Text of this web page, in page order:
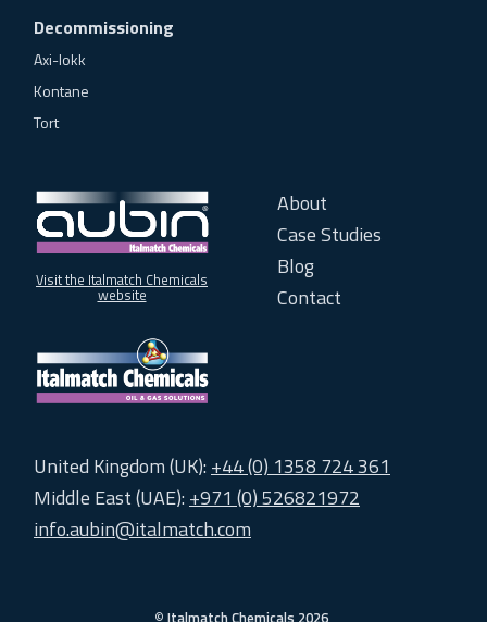
Decommissioning
Axi-lokk
Kontane
Tort
Visit the Italmatch Chemicals
website
About
Case Studies
Blog
Contact
United Kingdom (UK): +44 (0) 1358 724 361
Middle East (UAE): +971 (0) 526821972
info.aubin@italmatch.com
© Italmatch Chemicals 2026